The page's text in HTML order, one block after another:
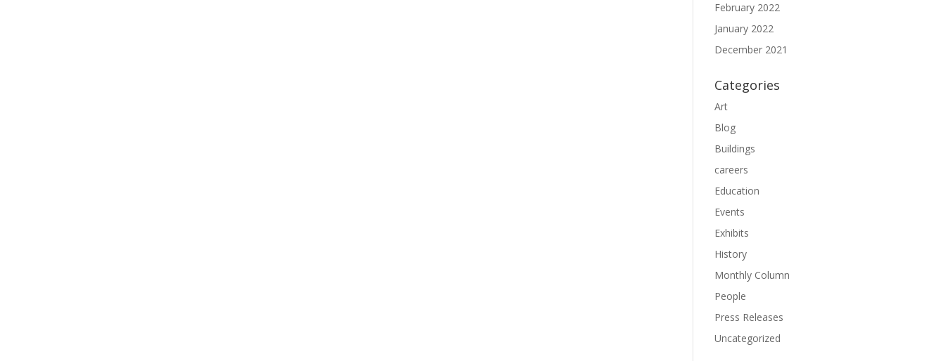
February 2022
January 2022
December 2021
Categories
Art
Blog
Buildings
careers
Education
Events
Exhibits
History
Monthly Column
People
Press Releases
Uncategorized